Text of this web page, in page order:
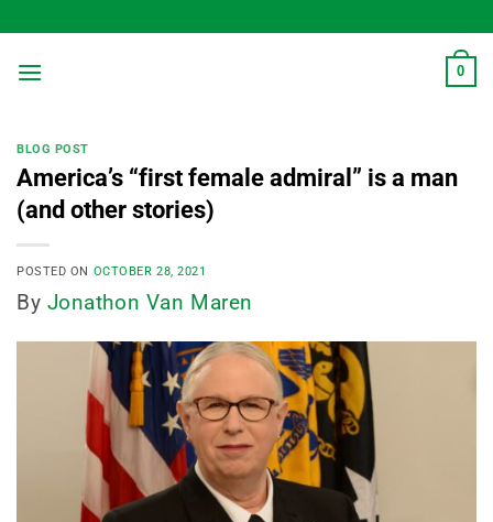
to
content
0
BLOG POST
America’s “first female admiral” is a man
(and other stories)
POSTED ON OCTOBER 28, 2021
By Jonathon Van Maren